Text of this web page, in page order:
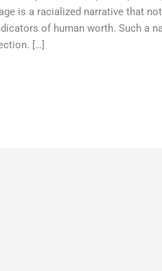
is a racialized narrative that
of human worth. Such a
[…]